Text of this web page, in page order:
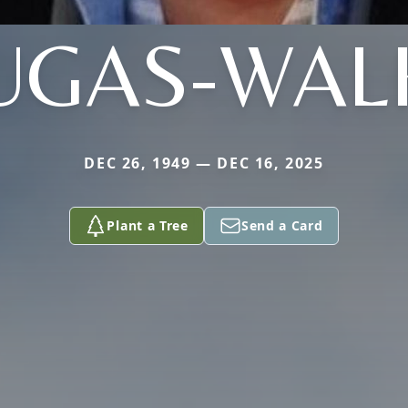
DEC 26, 1949 — DEC 16, 2025
Plant a Tree Send a Card